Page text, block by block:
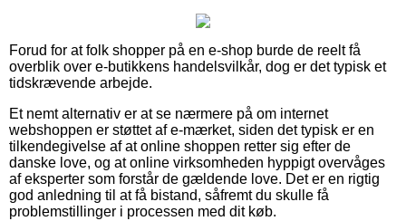
Forud for at folk shopper på en e-shop burde de reelt få
overblik over e-butikkens handelsvilkår, dog er det typisk et
tidskrævende arbejde.
Et nemt alternativ er at se nærmere på om internet
webshoppen er støttet af e-mærket, siden det typisk er en
tilkendegivelse af at online shoppen retter sig efter de
danske love, og at online virksomheden hyppigt overvåges
af eksperter som forstår de gældende love. Det er en rigtig
god anledning til at få bistand, såfremt du skulle få
problemstillinger i processen med dit køb.